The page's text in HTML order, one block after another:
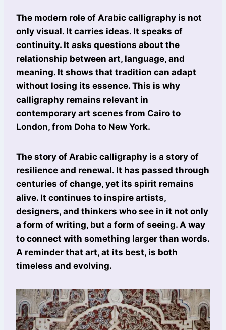
The modern role of Arabic calligraphy is not
only visual. It carries ideas. It speaks of
continuity. It asks questions about the
relationship between art, language, and
meaning. It shows that tradition can adapt
without losing its essence. This is why
calligraphy remains relevant in
contemporary art scenes from Cairo to
London, from Doha to New York.
The story of Arabic calligraphy is a story of
resilience and renewal. It has passed through
centuries of change, yet its spirit remains
alive. It continues to inspire artists,
designers, and thinkers who see in it not only
a form of writing, but a form of seeing. A way
to connect with something larger than words.
A reminder that art, at its best, is both
timeless and evolving.